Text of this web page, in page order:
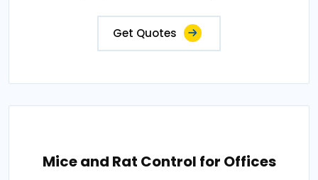
Get Quotes
Mice and Rat Control for Offices